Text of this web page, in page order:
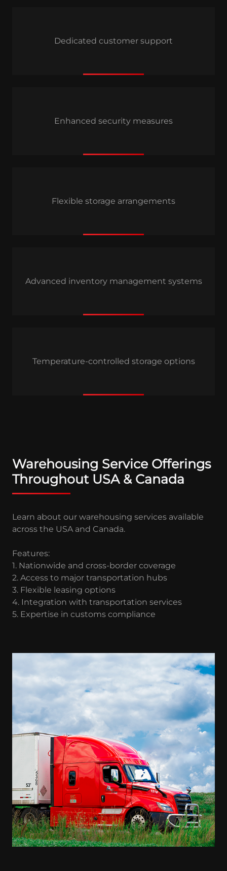
Dedicated customer support
Enhanced security measures
Flexible storage arrangements
Advanced inventory management systems
Temperature-controlled storage options
Warehousing Service Offerings
Throughout USA & Canada
Learn about our warehousing services available
across the USA and Canada.
Features:
1. Nationwide and cross-border coverage
2. Access to major transportation hubs
3. Flexible leasing options
4. Integration with transportation services
5. Expertise in customs compliance